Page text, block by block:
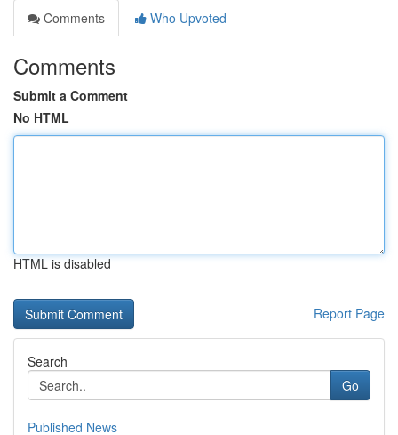
Comments
Who Upvoted
Comments
Submit a Comment
No HTML
HTML is disabled
Report Page
Search
Go
Published News